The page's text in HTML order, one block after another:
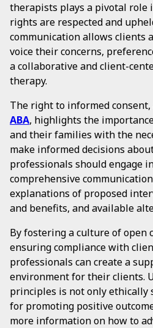
therapists plays a pivotal role
rights are respected and
communication allows clients
voice their concerns,
a collaborative and client-
therapy.
The right to informed
ABA, highlights the
and their families with the
make informed decisions
professionals should engage
comprehensive
explanations of proposed
and benefits, and available
By fostering a culture of open
ensuring compliance with
professionals can create a
environment for their clients.
principles is not only ethically
for promoting positive
more information on how to